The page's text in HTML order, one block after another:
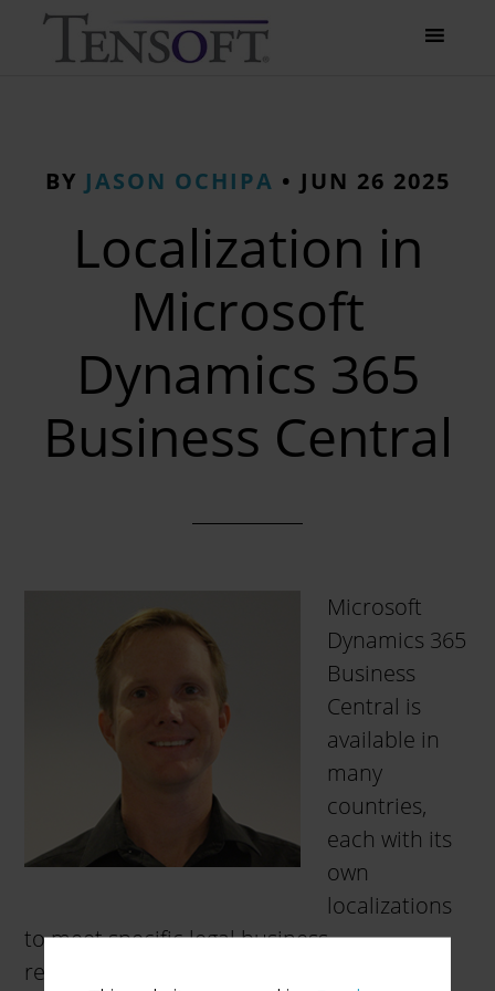
BY JASON OCHIPA • JUN 26 2025
Localization in
Microsoft
Dynamics 365
Business Central
Microsoft
Dynamics 365
Business
Central is
available in
many
countries,
each with its
own
localizations
to meet specific legal business
requirements and common business